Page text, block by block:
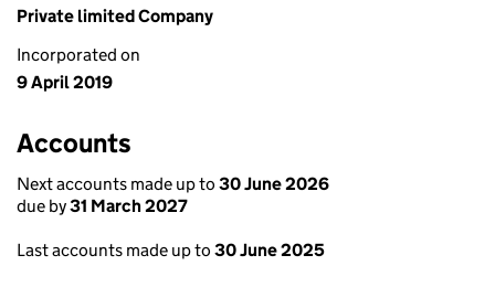
Private limited Company
Incorporated on
9 April 2019
Accounts
Next accounts made up to 30 June 2026
due by31 March 2027
Last accounts made up to 30 June 2025